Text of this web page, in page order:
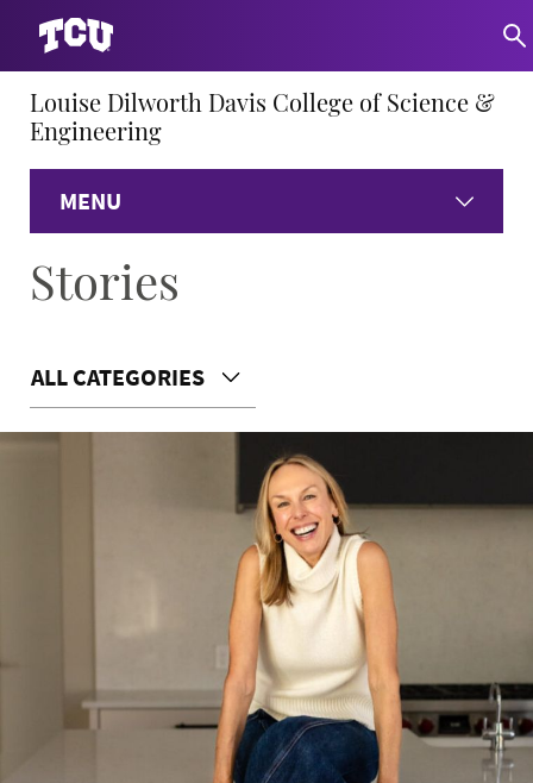
Louise Dilworth Davis College of Science &
Engineering
MENU
Home
Academics
Stories
ALL CATEGORIES